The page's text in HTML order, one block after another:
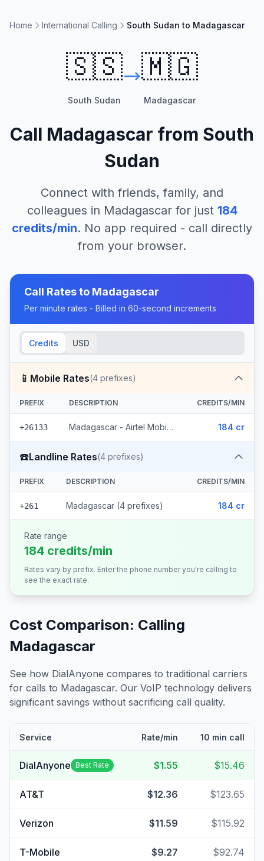
Home International Calling South Sudan to Madagascar
🇸🇸
South Sudan
🇲🇬
Madagascar
Call Madagascar from South
Sudan
Connect with friends, family, and
colleagues in Madagascarfor just 184
credits/min. No app required - call directly
from your browser.
Call Rates to Madagascar
Per minute rates - Billed in 60-second increments
Credits USD
📱 Mobile Rates(4 prefixes)
PREFIX DESCRIPTION CREDITS/MIN
+26133 Madagascar - Airtel Mobile (4 prefixes) 184 cr
☎️Landline Rates(4 prefixes)
PREFIX DESCRIPTION CREDITS/MIN
+261 Madagascar (4 prefixes) 184 cr
Rate range
184 credits/min
Rates vary by prefix. Enter the phone number you're calling to
see the exact rate.
Cost Comparison: Calling
Madagascar
See how DialAnyone compares to traditional carriers
for calls to Madagascar. Our VoIP technology delivers
significant savings without sacrificing call quality.
Service Rate/min 10 min call
DialAnyone Best Rate $1.55 $15.46
AT&T $12.36 $123.65
Verizon $11.59 $115.92
T-Mobile $9.27 $92.74